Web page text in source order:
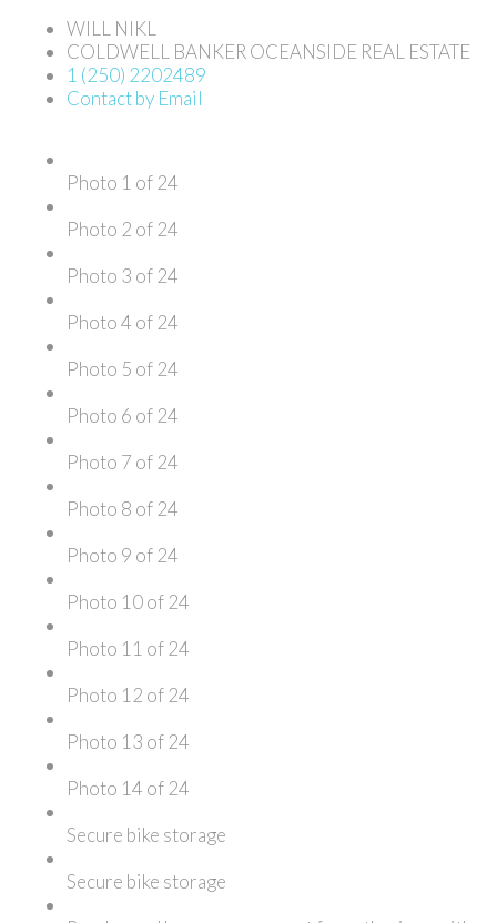
WILL NIKL
COLDWELL BANKER OCEANSIDE REAL ESTATE
1 (250) 2202489
Contact by Email
Photo 1 of 24
Photo 2 of 24
Photo 3 of 24
Photo 4 of 24
Photo 5 of 24
Photo 6 of 24
Photo 7 of 24
Photo 8 of 24
Photo 9 of 24
Photo 10 of 24
Photo 11 of 24
Photo 12 of 24
Photo 13 of 24
Photo 14 of 24
Secure bike storage
Secure bike storage